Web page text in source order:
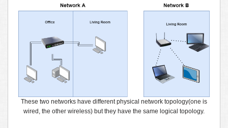
These two networks have different physical network topology(one is
wired, the other wireless) but they have the same logical topology.